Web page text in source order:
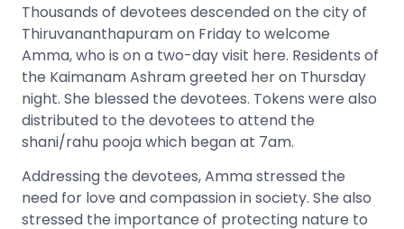
Thousands of devotees descended on the city of
Thiruvananthapuram on Friday to welcome
Amma, who is on a two-day visit here. Residents of
the Kaimanam Ashram greeted her on Thursday
night. She blessed the devotees. Tokens were also
distributed to the devotees to attend the
shani/rahu pooja which began at 7am.
Addressing the devotees, Amma stressed the
need for love and compassion in society. She also
stressed the importance of protecting nature to